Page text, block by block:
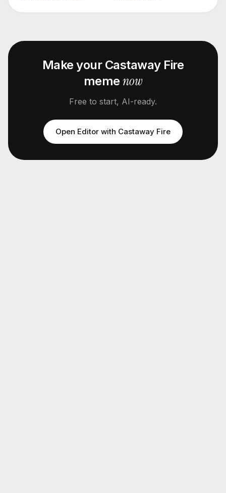
Make your Castaway Fire
memenow
Free to start, AI-ready.
Open Editor with Castaway Fire